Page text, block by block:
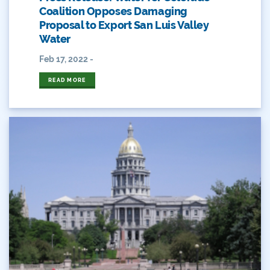
Peyton Manning
Poll
Recycling
Reservoir
Retail
Coalition Opposes Damaging
Proposal to Export San Luis Valley
Water
Feb 17, 2022 -
READ MORE